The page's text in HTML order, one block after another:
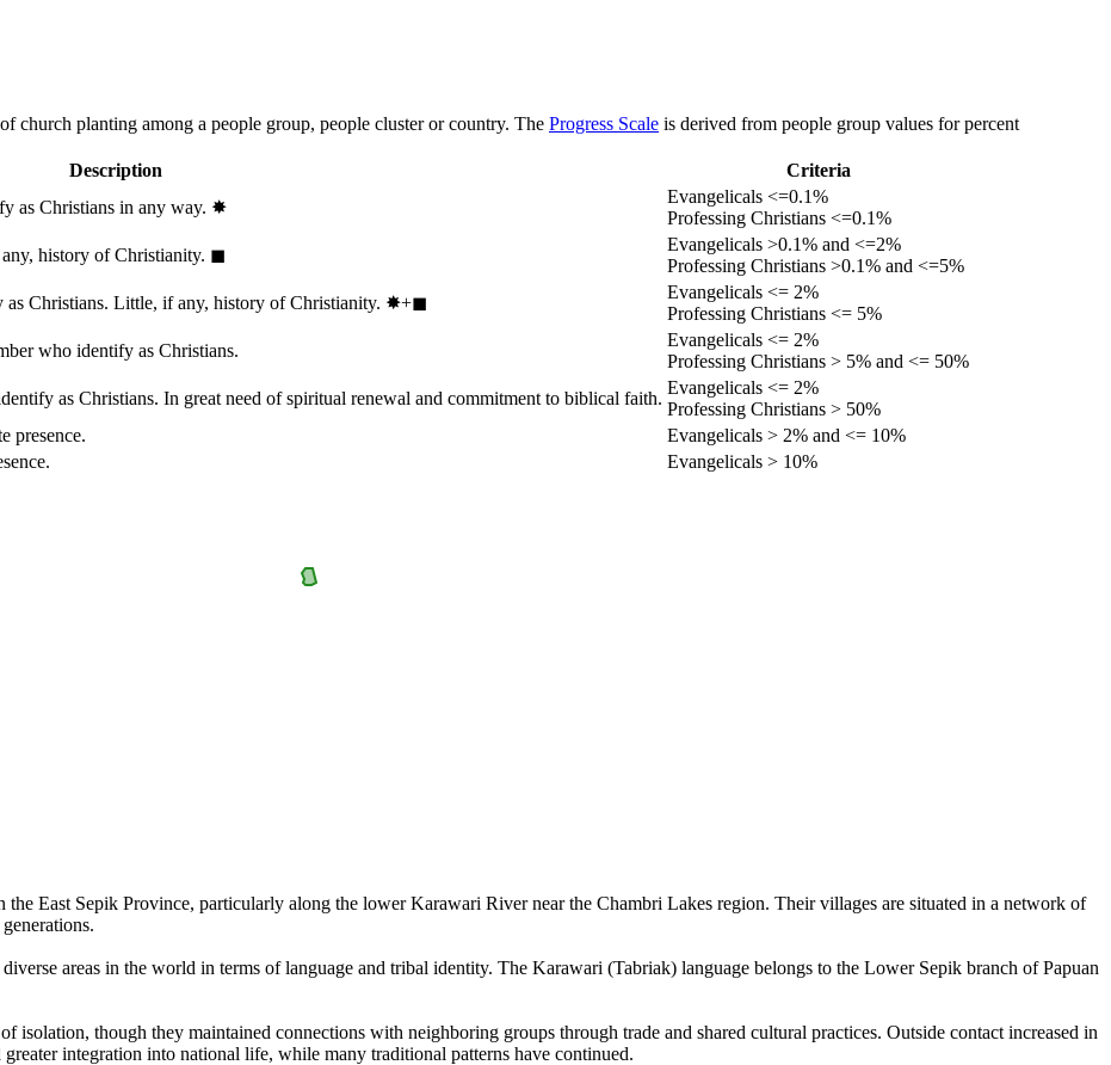
church planting among a people group, people cluster or country. The Progress Scale is derived from people group values for percent
Description
Criteria
as Christians in any way. ✸︎
Evangelicals <=0.1%
Professing Christians <=0.1%
history of Christianity. ◼︎
Evangelicals >0.1% and <=2%
Professing Christians >0.1% and <=5%
Christians. Little, if any, history of Christianity. ✸︎+◼︎
Evangelicals <= 2%
Professing Christians <= 5%
who identify as Christians.
Evangelicals <= 2%
Professing Christians > 5% and <= 50%
as Christians. In great need of spiritual renewal and commitment to biblical faith.
Evangelicals <= 2%
Professing Christians > 50%
presence.
Evangelicals > 2% and <= 10%
Evangelicals > 10%
East Sepik Province, particularly along the lower Karawari River near the Chambri Lakes region. Their villages are situated in a network of
areas in the world in terms of language and tribal identity. The Karawari (Tabriak) language belongs to the Lower Sepik branch of Papuan
though they maintained connections with neighboring groups through trade and shared cultural practices. Outside contact increased in
integration into national life, while many traditional patterns have continued.